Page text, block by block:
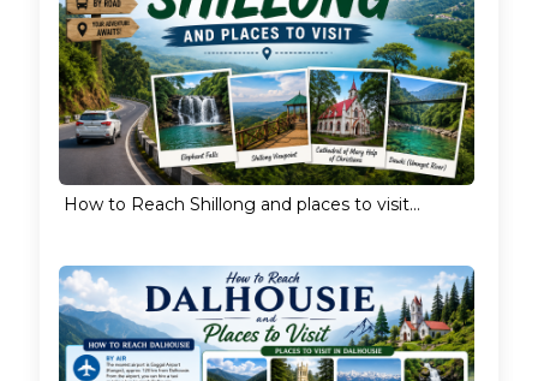
How to Reach Shillong and places to visit...